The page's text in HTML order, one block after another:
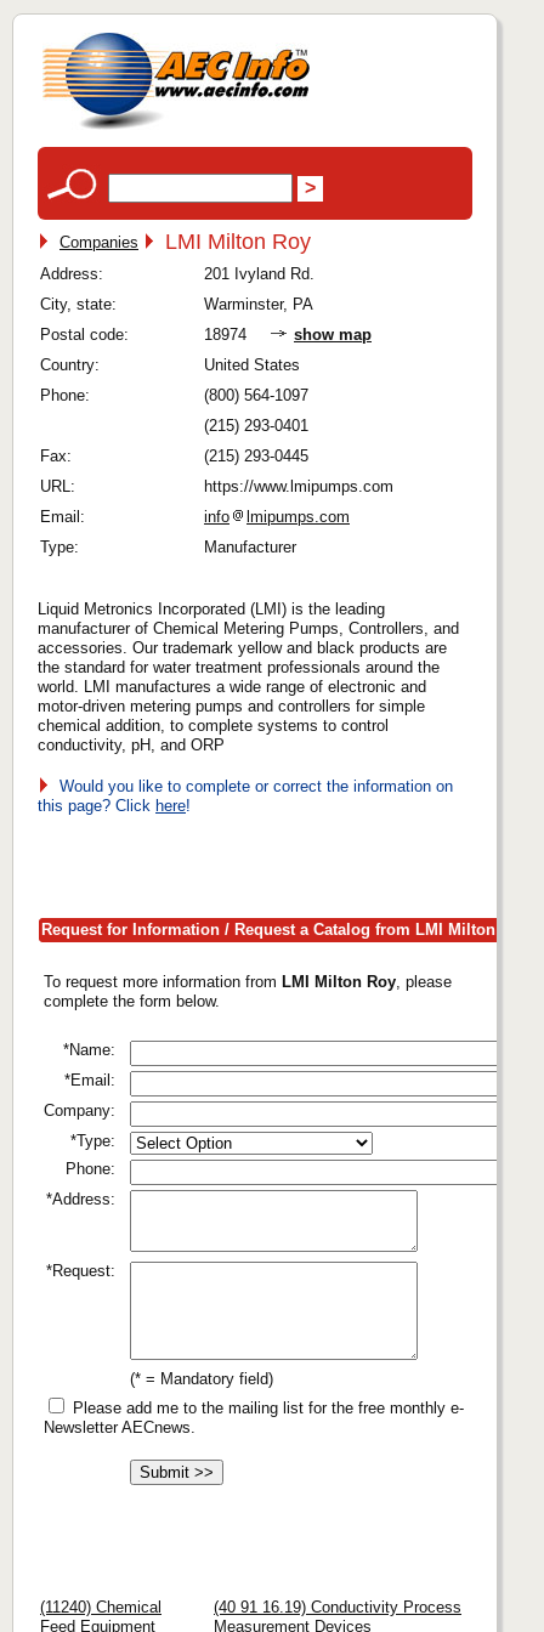
Companies LMI Milton Roy
Address:
201 Ivyland Rd.
City, state:
Warminster, PA
Postal code:
18974
show map
Country:
United States
Phone:
(800) 564-1097
(215) 293-0401
Fax:
(215) 293-0445
URL:
https://www.lmipumps.com
Email:
info
lmipumps.com
Type:
Manufacturer
Liquid Metronics Incorporated (LMI) is the leading
manufacturer of Chemical Metering Pumps, Controllers, and
accessories. Our trademark yellow and black products are
the standard for water treatment professionals around the
world. LMI manufactures a wide range of electronic and
motor-driven metering pumps and controllers for simple
chemical addition, to complete systems to control
conductivity, pH, and ORP
Would you like to complete or correct the information on
this page? Click here!
Request for Information / Request a Catalog from LMI Milton Roy
To request more information from LMI Milton Roy , please
complete the form below.
*Name:
*Email:
Company:
*Type:
Phone:
*Address:
*Request:
(* = Mandatory field)
Please add me to the mailing list for the free monthly e-
Newsletter AECnews.
(11240) Chemical
Feed Equipment
(40 91 16.19) Conductivity Process
Measurement Devices